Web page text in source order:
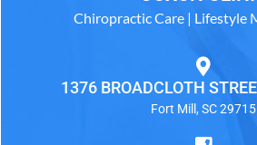
Chiropractic Care | Lifestyle
1376 BROADCLOTH
Fort Mill, SC 29715